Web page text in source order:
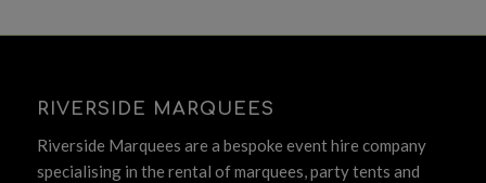
RIVERSIDE MARQUEES
Riverside Marquees are a bespoke event hire company
specialising in the rental of marquees, party tents and